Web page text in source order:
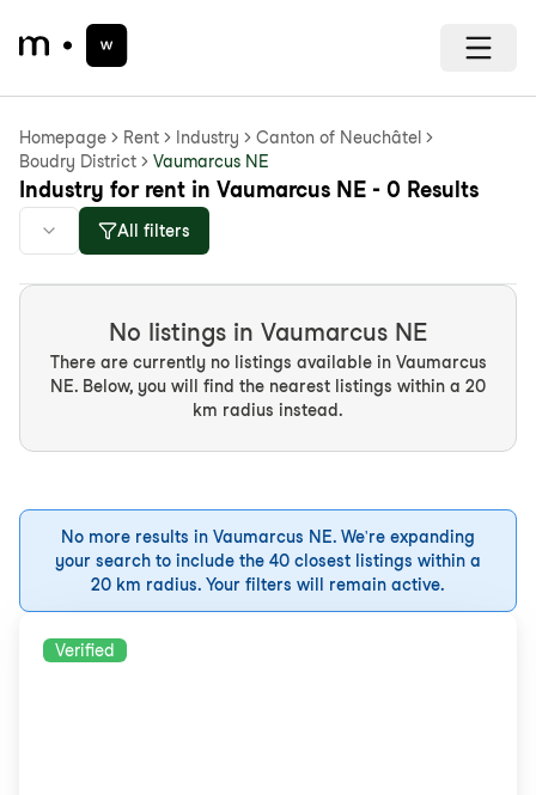
Homepage Rent Industry
Canton of Neuchâtel
Boudry District
Vaumarcus NE
Industry for rent in Vaumarcus NE - 0 Results
All filters
No listings in Vaumarcus NE
There are currently no listings available in Vaumarcus
NE. Below, you will find the nearest listings within a 20
km radius instead.
No more results in Vaumarcus NE. We're expanding
your search to include the 40 closest listings within a
20 km radius. Your filters will remain active.
Verified